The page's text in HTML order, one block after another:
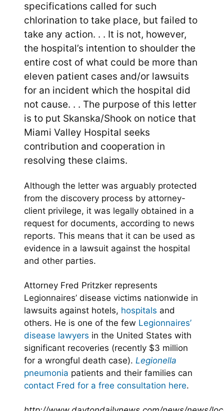
specifications called for such
chlorination to take place, but failed to
take any action. . . It is not, however,
the hospital’s intention to shoulder the
entire cost of what could be more than
eleven patient cases and/or lawsuits
for an incident which the hospital did
not cause. . . The purpose of this letter
is to put Skanska/Shook on notice that
Miami Valley Hospital seeks
contribution and cooperation in
resolving these claims.
Although the letter was arguably protected
from the discovery process by attorney-
client privilege, it was legally obtained in a
request for documents, according to news
reports. This means that it can be used as
evidence in a lawsuit against the hospital
and other parties.
Attorney Fred Pritzker represents
Legionnaires’ disease victims nationwide in
lawsuits against hotels, hospitals and
others. He is one of the few Legionnaires’
disease lawyers in the United States with
significant recoveries (recently $3 million
for a wrongful death case). Legionella
pneumonia patients and their families can
contact Fred for a free consultation here.